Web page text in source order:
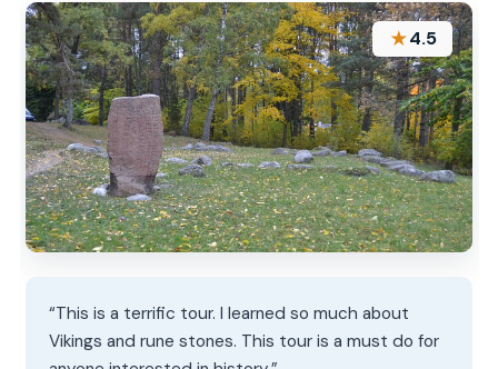
★4.5
“This is a terrific tour. I learned so much about
Vikings and rune stones. This tour is a must do for